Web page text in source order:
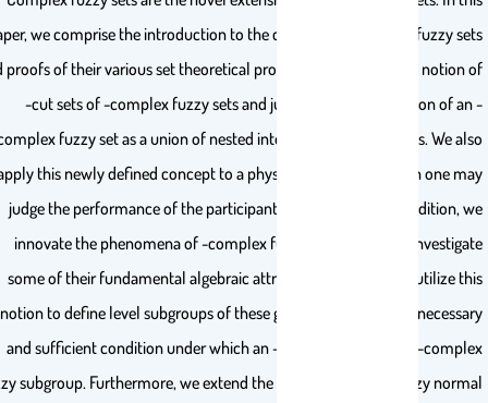
paper, we comprise the introduction to the concept of -complex fuzzy
and proofs of their various set theoretical properties. We define the
-cut sets of -complex fuzzy sets and justify the representation of
complex fuzzy set as a union of nested intervals of these cut sets. We
apply this newly defined concept to a physical situation in which one
judge the performance of the participants in a given task. In addition,
innovate the phenomena of -complex fuzzy subgroups and
some of their fundamental algebraic attributes. Moreover, we utilize
notion to define level subgroups of these groups and prove the
and sufficient condition under which an -complex fuzzy set is -
fuzzy subgroup. Furthermore, we extend the idea of -complex fuzzy